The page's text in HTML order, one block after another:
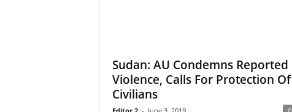
Sudan: AU Condemns Reported
Violence, Calls For Protection Of
Civilians